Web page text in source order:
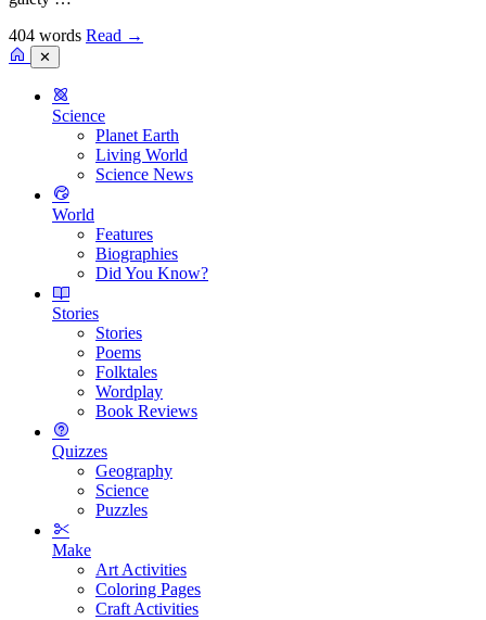
404 words Read →
✕
Science
Planet Earth
Living World
Science News
World
Features
Biographies
Did You Know?
Stories
Stories
Poems
Folktales
Wordplay
Book Reviews
Quizzes
Geography
Science
Puzzles
Make
Art Activities
Coloring Pages
Craft Activities